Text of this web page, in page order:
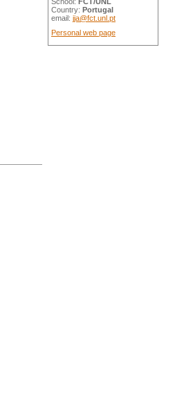
Country: Portugal
email: jja@fct.unl.pt
Personal web page